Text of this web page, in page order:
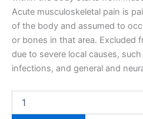
Acute musculoskeletal pain is
of the body and assumed to
or bones in that area. Excluded
due to severe local causes,
infections, and general and